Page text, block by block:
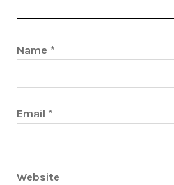
Name *
Email *
Website